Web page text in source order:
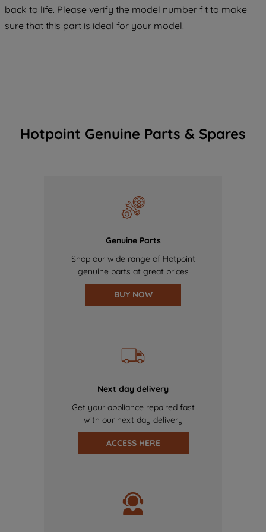
back to life. Please verify the model number fit to make
sure that this part is ideal for your model.
Hotpoint Genuine Parts & Spares
Genuine Parts
Shop our wide range of Hotpoint
genuine parts at great prices
BUY NOW
Next day delivery
Get your appliance repaired fast
with our next day delivery
ACCESS HERE
COOKIES", you consent to the use of all
of our cookies and the sharing of your
data with third parties for such purposes.